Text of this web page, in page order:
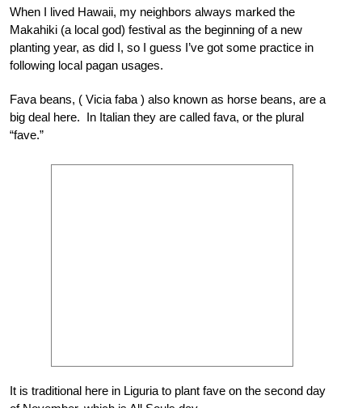
When I lived Hawaii, my neighbors always marked the
Makahiki (a local god) festival as the beginning of a new
planting year, as did I, so I guess I’ve got some practice in
following local pagan usages.
Fava beans, ( Vicia faba ) also known as horse beans, are a
big deal here. In Italian they are called fava, or the plural
“fave.”
It is traditional here in Liguria to plant fave on the second day